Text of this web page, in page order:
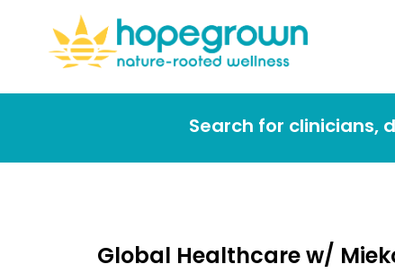
Search for clinicians,
Global Healthcare w/